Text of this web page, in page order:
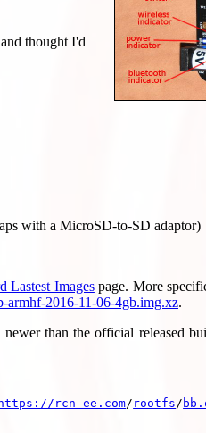
thought I'd
with a MicroSD-to-SD adaptor)
Lastest Imagespage. More
armhf-2016-11-06-4gb.img.xz.
than the official released
https://rcn-ee.com/ rootfs/